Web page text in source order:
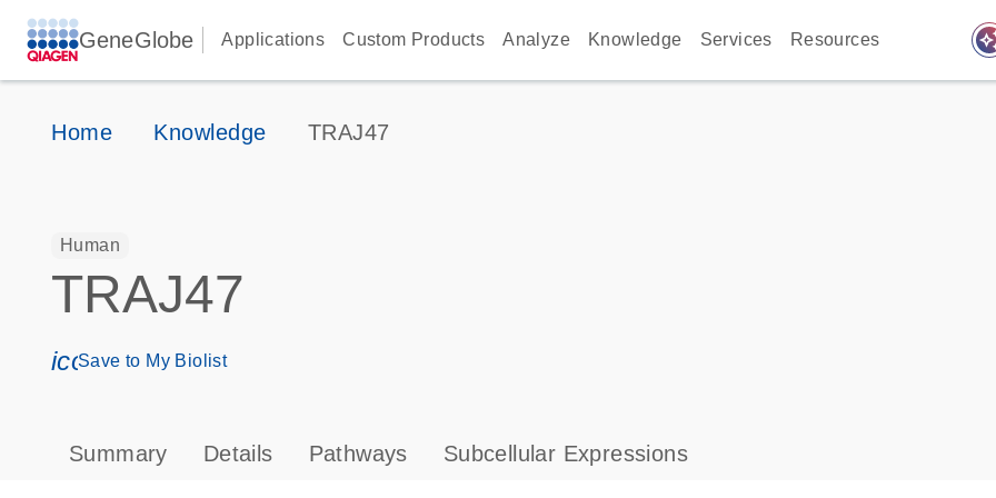
GeneGlobe Applications Custom Products Analyze Knowledge Services Resources
Home Knowledge TRAJ47
Human
TRAJ47
icon_0171_ls_qf_save_program-s
Save to My Biolist
Summary Details Pathways Subcellular Expressions